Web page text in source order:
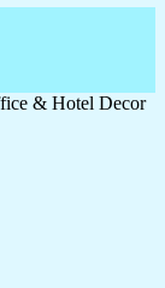
& Hotel Decor